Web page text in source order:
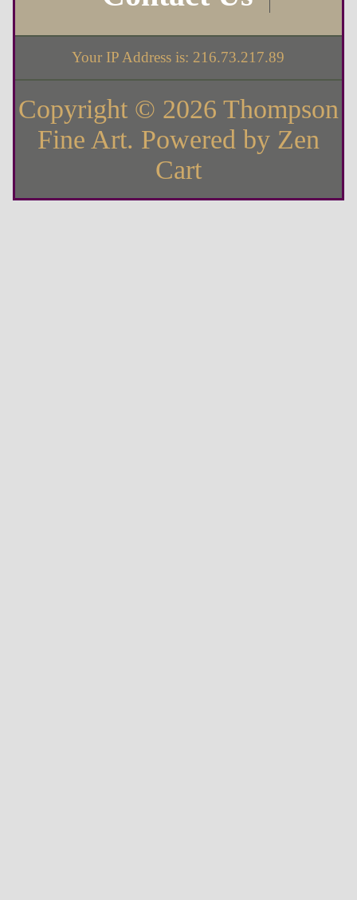
Your IP Address is: 216.73.217.89
Copyright © 2026 Thompson
Fine Art. Powered by Zen
Cart